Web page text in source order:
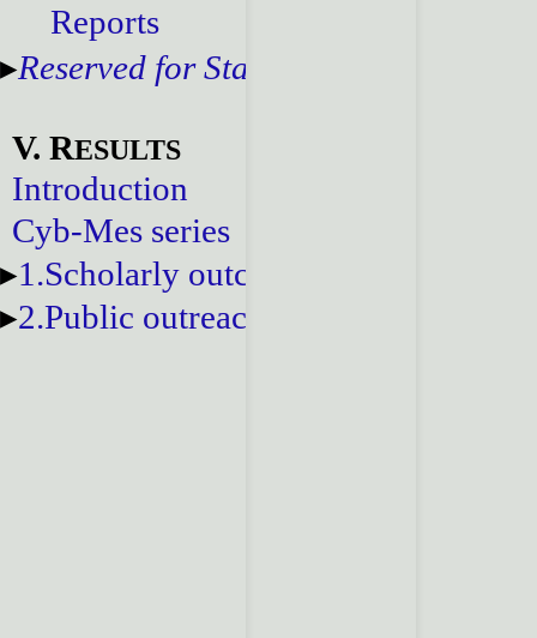
Reports
Reserved for Staff
V. RESULTS
Introduction
Cyb-Mes series
1.Scholarly outcomes
2.Public outreach